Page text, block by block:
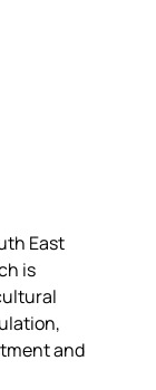
East
is
and